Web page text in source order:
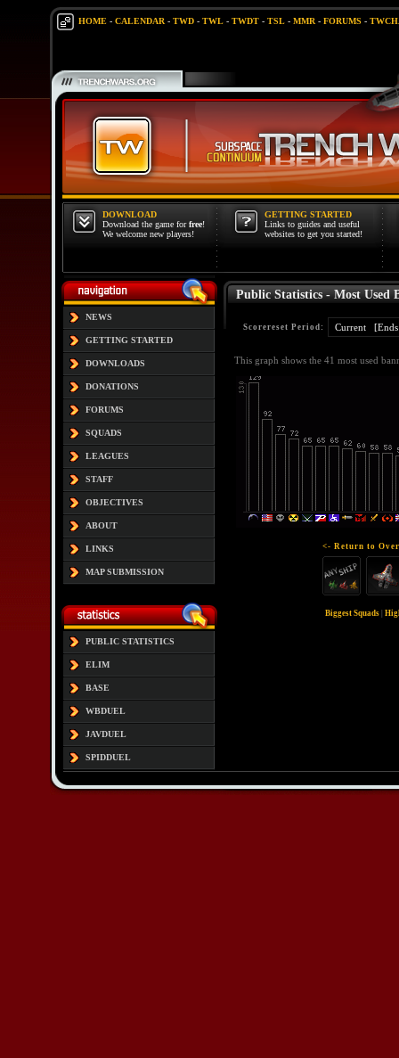
HOME- CALENDAR- TWD- TWL- TWDT- TSL- MMR- FORUMS -
DOWNLOAD
Download the game forfree!
We welcome new players!
GETTING STARTED
Links to guides and useful
websites to get you started!
NEWS
GETTING STARTED
DOWNLOADS
DONATIONS
FORUMS
SQUADS
LEAGUES
STAFF
OBJECTIVES
ABOUT
LINKS
MAP SUBMISSION
PUBLIC STATISTICS
ELIM
BASE
WBDUEL
JAVDUEL
SPIDDUEL
Public Statistics - Most Used
Scorereset Period:
This graph shows the 41 most used
<- Return to
Biggest Squads